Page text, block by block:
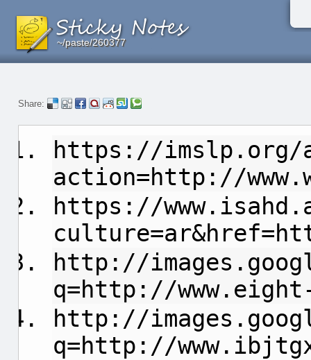
~/paste/260377
~/paste/260377
~/paste/260377
Share:
https://imslp.org/
action=http://
https://
http://
q=http://
http://
q=http://